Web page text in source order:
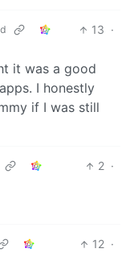
13 ·
it was a good
I honestly
if I was still
2 ·
12 ·